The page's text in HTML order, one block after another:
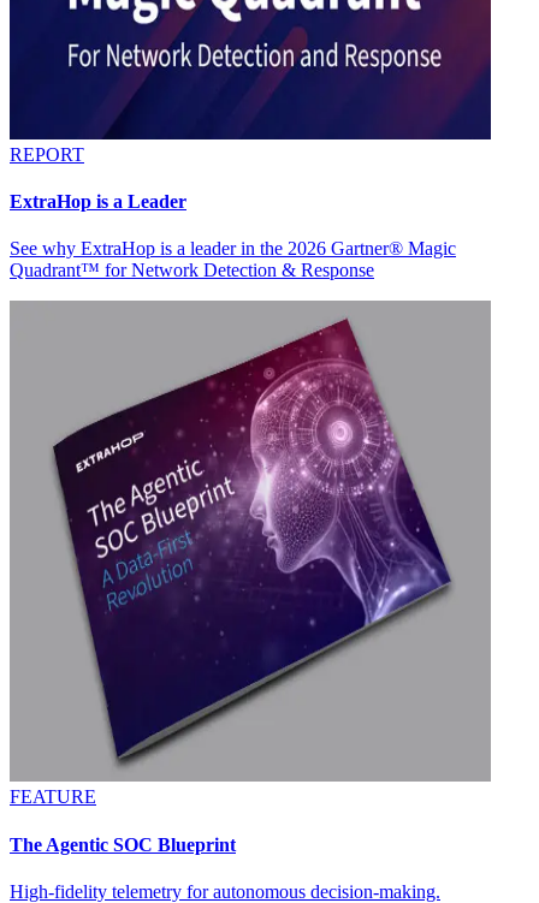
REPORT
ExtraHop is a Leader
See why ExtraHop is a leader in the 2026 Gartner® Magic
Quadrant™ for Network Detection & Response
FEATURE
The Agentic SOC Blueprint
High-fidelity telemetry for autonomous decision-making.